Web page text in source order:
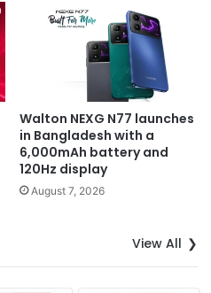
Walton NEXG N77 launches
in Bangladesh with a
6,000mAh battery and
120Hz display
August 7, 2026
View All